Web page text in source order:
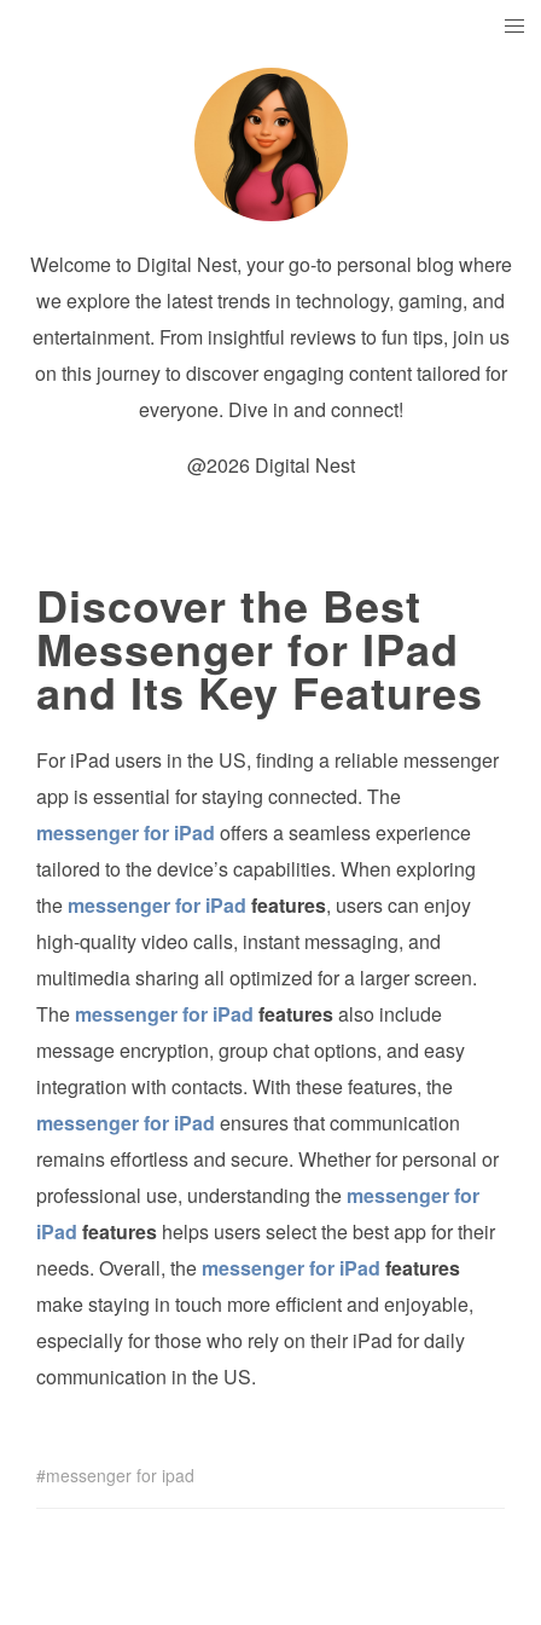
Welcome to Digital Nest, your go-to personal blog where
we explore the latest trends in technology, gaming, and
entertainment. From insightful reviews to fun tips, join us
on this journey to discover engaging content tailored for
everyone. Dive in and connect!
@2026 Digital Nest
Discover the Best
Messenger for IPad
and Its Key Features
For iPad users in the US, finding a reliable messenger
app is essential for staying connected. The
messenger for iPad offers a seamless experience
tailored to the device’s capabilities. When exploring
the messenger for iPad features, users can enjoy
high-quality video calls, instant messaging, and
multimedia sharing all optimized for a larger screen.
The messenger for iPad featuresalso include
message encryption, group chat options, and easy
integration with contacts. With these features, the
messenger for iPad ensures that communication
remains effortless and secure. Whether for personal or
professional use, understanding the messenger for
iPad features helps users select the best app for their
needs. Overall, the messenger for iPad features
make staying in touch more efficient and enjoyable,
especially for those who rely on their iPad for daily
communication in the US.
messenger for ipad